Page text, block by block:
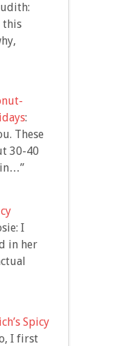
this
:
These
30-40
in…”
I
in her
Spicy
I first